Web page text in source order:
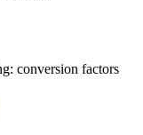
conversion factors